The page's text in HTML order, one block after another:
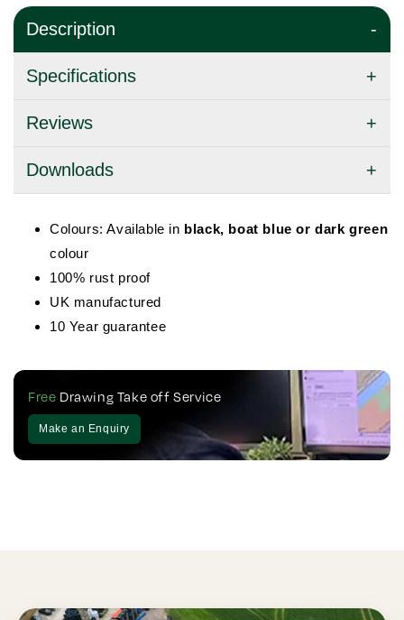
Description
Specifications
Reviews
Downloads
Colours: Available in black, boat blue or dark green
colour
100% rust proof
UK manufactured
10 Year guarantee
Free Drawing Take off Service
Make an Enquiry